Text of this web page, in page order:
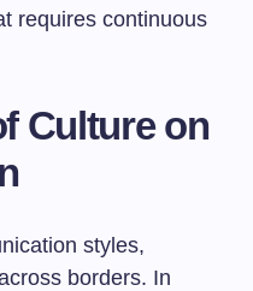
requires continuous
Culture on
styles,
borders. In